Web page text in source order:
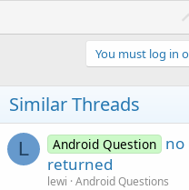
You must log in
Similar Threads
L Android Question no
returned
lewi Android Questions